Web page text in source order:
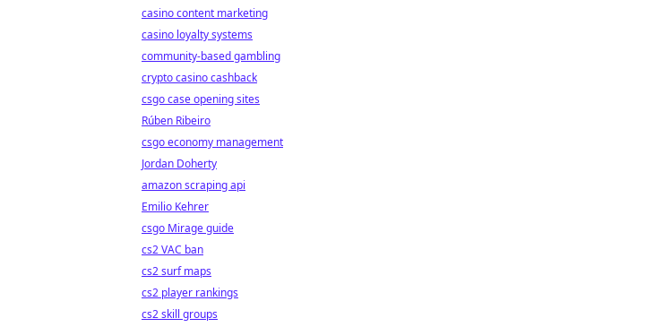
casino content marketing
casino loyalty systems
community-based gambling
crypto casino cashback
csgo case opening sites
Rúben Ribeiro
csgo economy management
Jordan Doherty
amazon scraping api
Emilio Kehrer
csgo Mirage guide
cs2 VAC ban
cs2 surf maps
cs2 player rankings
cs2 skill groups